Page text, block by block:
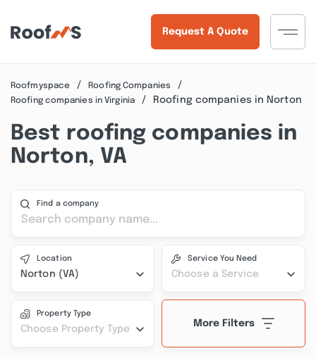
Request A Quote
Roofmyspace
Roofing Companies
Roofing companies in Virginia
Roofing companies in Norton
Best roofing companies in
Norton, VA
Find a company
Location
Norton (VA)
Service You Need
Choose a Service
Property Type
Choose Property Type
More Filters